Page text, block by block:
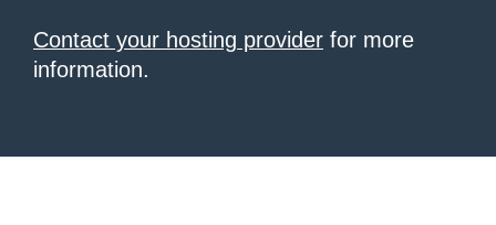
Contact your hosting provider for more
information.